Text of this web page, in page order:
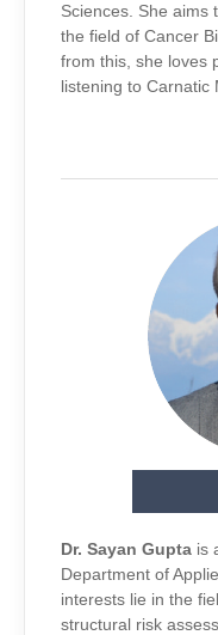
Sciences. She aims
the field of Cancer
from this, she loves
listening to Carnatic
Dr. Sayan Gupta is
Department of
interests lie in the
structural risk